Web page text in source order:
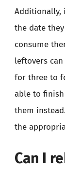
Additionally,
the date
consume
leftovers
for three to
able to
them
the
Can I